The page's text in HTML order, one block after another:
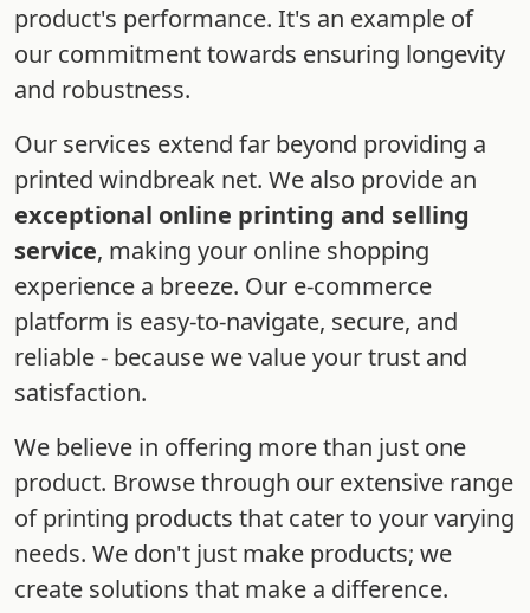
product's performance. It's an example of
our commitment towards ensuring longevity
and robustness.
Our services extend far beyond providing a
printed windbreak net. We also provide an
exceptional online printing and selling
service, making your online shopping
experience a breeze. Our e-commerce
platform is easy-to-navigate, secure, and
reliable - because we value your trust and
satisfaction.
We believe in offering more than just one
product. Browse through our extensive range
of printing products that cater to your varying
needs. We don't just make products; we
create solutions that make a difference.